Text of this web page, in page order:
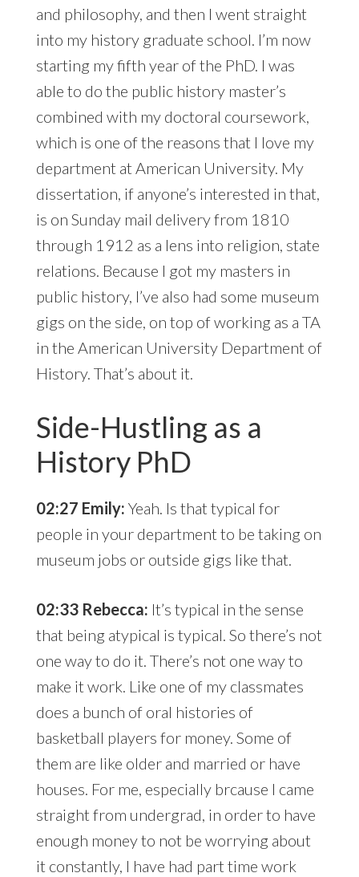
and philosophy, and then I went straight
into my history graduate school. I’m now
starting my fifth year of the PhD. I was
able to do the public history master’s
combined with my doctoral coursework,
which is one of the reasons that I love my
department at American University. My
dissertation, if anyone’s interested in that,
is on Sunday mail delivery from 1810
through 1912 as a lens into religion, state
relations. Because I got my masters in
public history, I’ve also had some museum
gigs on the side, on top of working as a TA
in the American University Department of
History. That’s about it.
Side-Hustling as a
History PhD
02:27 Emily: Yeah. Is that typical for
people in your department to be taking on
museum jobs or outside gigs like that.
02:33 Rebecca: It’s typical in the sense
that being atypical is typical. So there’s not
one way to do it. There’s not one way to
make it work. Like one of my classmates
does a bunch of oral histories of
basketball players for money. Some of
them are like older and married or have
houses. For me, especially brcause I came
straight from undergrad, in order to have
enough money to not be worrying about
it constantly, I have had part time work